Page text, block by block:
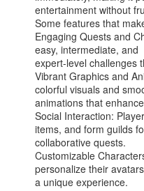
entertainment without
Some features that
Engaging Quests and
easy, intermediate, and
expert-level challenges
Vibrant Graphics and
colorful visuals and
animations that
Social Interaction:
items, and form guilds
collaborative quests.
Customizable
personalize their
a unique experience.